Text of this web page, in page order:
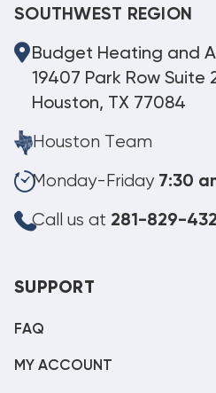
SOUTHWEST REGION
Budget Heating and
19407 Park Row Suite
Houston, TX 77084
Houston Team
Monday-Friday 7:30
Call us at 281-829-
SUPPORT
FAQ
MY ACCOUNT